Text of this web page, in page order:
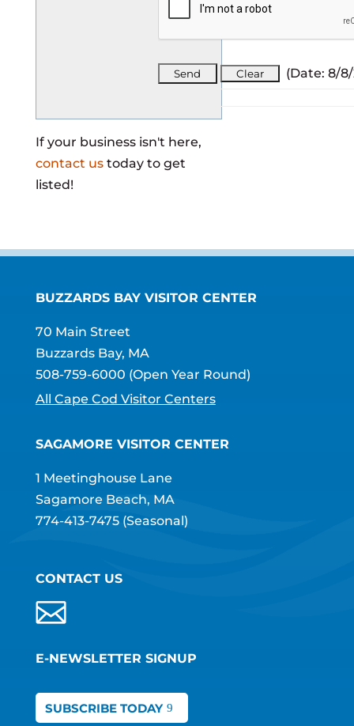
(Date: 8/
If your business isn't here,
contact ustoday to get
listed!
BUZZARDS BAY VISITOR CENTER
70 Main Street
Buzzards Bay, MA
508-759-6000 (Open Year Round)
All Cape Cod Visitor Centers
SAGAMORE VISITOR CENTER
1 Meetinghouse Lane
Sagamore Beach, MA
774-413-7475(Seasonal)
CONTACT US
E-NEWSLETTER SIGNUP
SUBSCRIBE TODAY